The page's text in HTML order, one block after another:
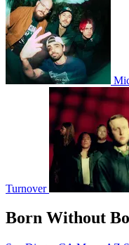
Turnover
Born Without